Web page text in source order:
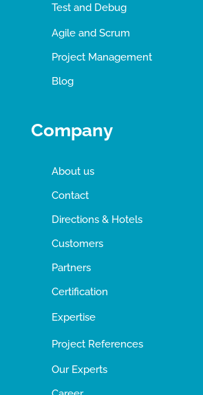
Test and Debug
Agile and Scrum
Project Management
Blog
Company
About us
Contact
Directions & Hotels
Customers
Partners
Certification
Expertise
Project References
Our Experts